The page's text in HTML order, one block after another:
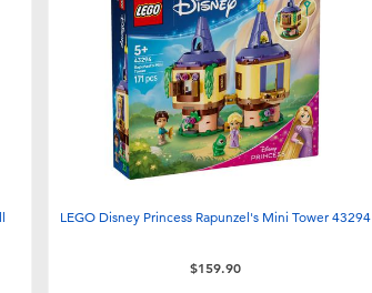
LEGO Disney Princess Rapunzel's Mini Tower 43294
$159.90